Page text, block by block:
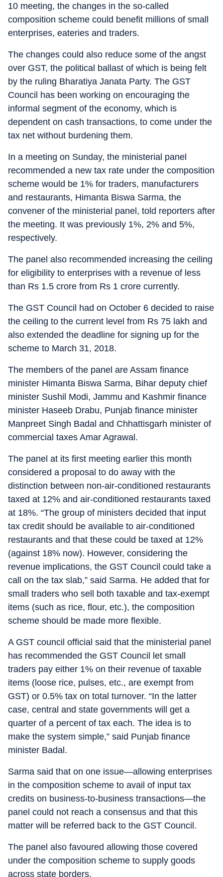
10 meeting, the changes in the so-called
composition scheme could benefit millions of small
enterprises, eateries and traders.
The changes could also reduce some of the angst
over GST, the political ballast of which is being felt
by the ruling Bharatiya Janata Party. The GST
Council has been working on encouraging the
informal segment of the economy, which is
dependent on cash transactions, to come under the
tax net without burdening them.
In a meeting on Sunday, the ministerial panel
recommended a new tax rate under the composition
scheme would be 1% for traders, manufacturers
and restaurants, Himanta Biswa Sarma, the
convener of the ministerial panel, told reporters after
the meeting. It was previously 1%, 2% and 5%,
respectively.
The panel also recommended increasing the ceiling
for eligibility to enterprises with a revenue of less
than Rs 1.5 crore from Rs 1 crore currently.
The GST Council had on October 6 decided to raise
the ceiling to the current level from Rs 75 lakh and
also extended the deadline for signing up for the
scheme to March 31, 2018.
The members of the panel are Assam finance
minister Himanta Biswa Sarma, Bihar deputy chief
minister Sushil Modi, Jammu and Kashmir finance
minister Haseeb Drabu, Punjab finance minister
Manpreet Singh Badal and Chhattisgarh minister of
commercial taxes Amar Agrawal.
The panel at its first meeting earlier this month
considered a proposal to do away with the
distinction between non-air-conditioned restaurants
taxed at 12% and air-conditioned restaurants taxed
at 18%. “The group of ministers decided that input
tax credit should be available to air-conditioned
restaurants and that these could be taxed at 12%
(against 18% now). However, considering the
revenue implications, the GST Council could take a
call on the tax slab,” said Sarma. He added that for
small traders who sell both taxable and tax-exempt
items (such as rice, flour, etc.), the composition
scheme should be made more flexible.
A GST council official said that the ministerial panel
has recommended the GST Council let small
traders pay either 1% on their revenue of taxable
items (loose rice, pulses, etc., are exempt from
GST) or 0.5% tax on total turnover. “In the latter
case, central and state governments will get a
quarter of a percent of tax each. The idea is to
make the system simple,” said Punjab finance
minister Badal.
Sarma said that on one issue—allowing enterprises
in the composition scheme to avail of input tax
credits on business-to-business transactions—the
panel could not reach a consensus and that this
matter will be referred back to the GST Council.
The panel also favoured allowing those covered
under the composition scheme to supply goods
across state borders.